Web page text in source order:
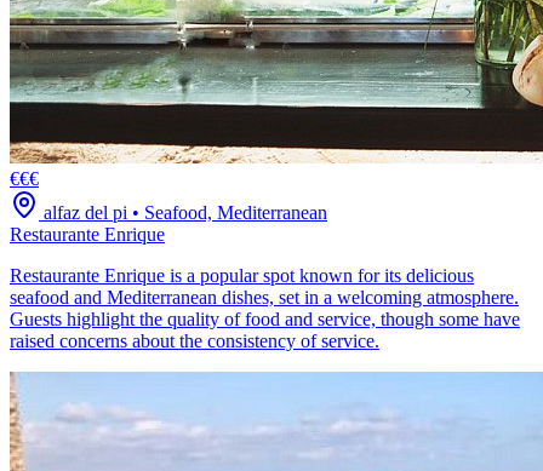
€€€
alfaz del pi • Seafood, Mediterranean
Restaurante Enrique
Restaurante Enrique is a popular spot known for its delicious
seafood and Mediterranean dishes, set in a welcoming atmosphere.
Guests highlight the quality of food and service, though some have
raised concerns about the consistency of service.